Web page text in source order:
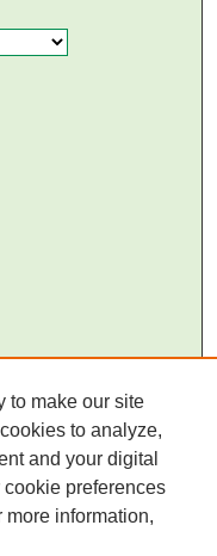
to make our site
to analyze,
and your digital
preferences
more information,